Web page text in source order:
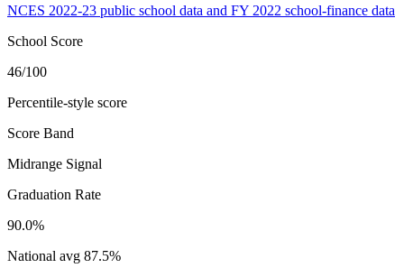
NCES 2022-23 public school data and FY 2022 school-finance data
School Score
46/100
Percentile-style score
Score Band
Midrange Signal
Graduation Rate
90.0%
National avg 87.5%